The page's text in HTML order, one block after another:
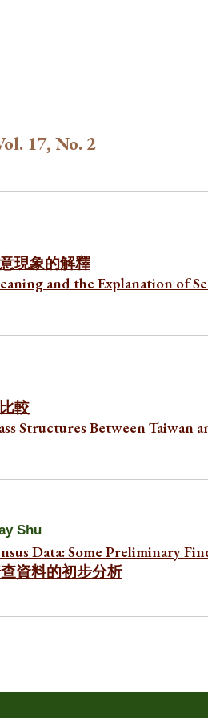
Skip to
17, No. 2
現象的解釋
and the Explanation of
較
Structures Between Taiwan
Shu
Data: Some Preliminary
資料的初步分析